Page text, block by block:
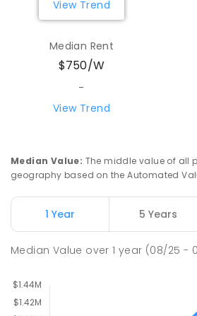
Moorebank 2170
PRIMARY
184
ENROLLED
East Hills Girls
SECONDARY GOVERNMENT
View Trend
Median Rent
$750/W
-
View Trend
Median Value: The middle value of all
geography based on the Automated
1 Year 5 Years
Median Value over1 year (08/25 -